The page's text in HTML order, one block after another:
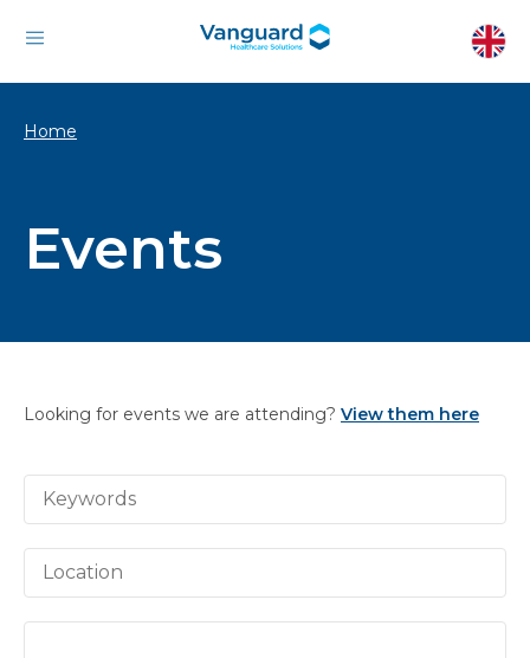
Home
Events
Looking for events we are attending? View them here